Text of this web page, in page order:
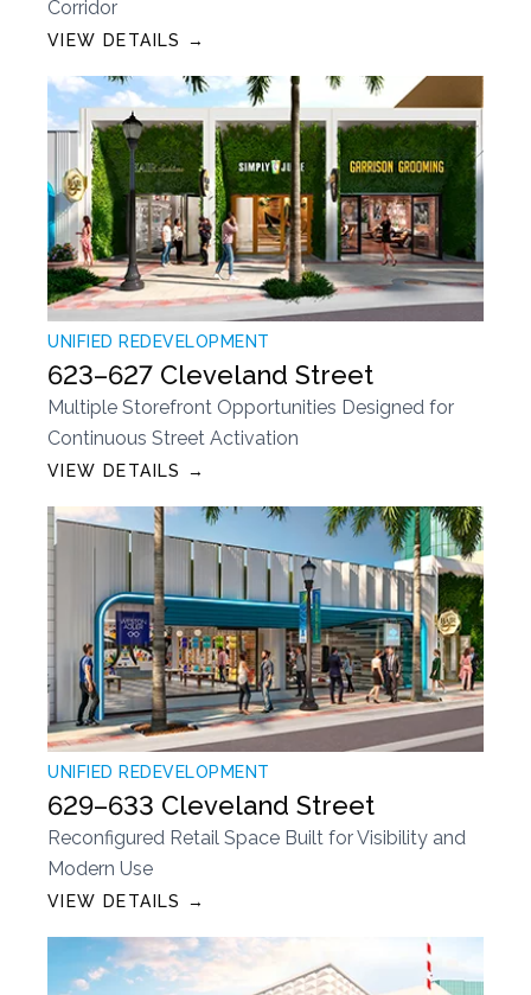
Corridor
VIEW DETAILS →
UNIFIED REDEVELOPMENT
623–627 Cleveland Street
Multiple Storefront Opportunities Designed for
Continuous Street Activation
VIEW DETAILS →
UNIFIED REDEVELOPMENT
629–633 Cleveland Street
Reconfigured Retail Space Built for Visibility and
Modern Use
VIEW DETAILS →